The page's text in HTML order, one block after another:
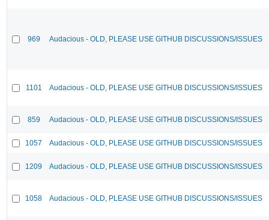
969 Audacious - OLD, PLEASE USE GITHUB DISCUSSIONS/ISSUES
1101 Audacious - OLD, PLEASE USE GITHUB DISCUSSIONS/ISSUES
859 Audacious - OLD, PLEASE USE GITHUB DISCUSSIONS/ISSUES
1057 Audacious - OLD, PLEASE USE GITHUB DISCUSSIONS/ISSUES
1209 Audacious - OLD, PLEASE USE GITHUB DISCUSSIONS/ISSUES
1058 Audacious - OLD, PLEASE USE GITHUB DISCUSSIONS/ISSUES